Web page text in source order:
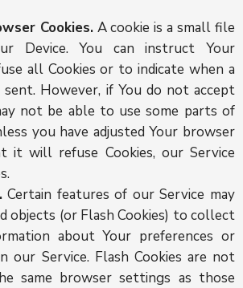
Cookies.A cookie is a small file
Device. You can instruct Your
all Cookies or to indicate when a
sent. However, if You do not accept
not be able to use some parts of
you have adjusted Your browser
it will refuse Cookies, our Service
Certain features of our Service may
objects (or Flash Cookies) to collect
about Your preferences or
our Service. Flash Cookies are not
same browser settings as those